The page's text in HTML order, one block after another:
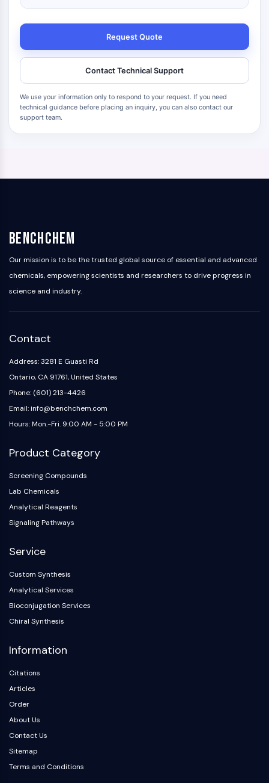
Request Quote
Contact Technical Support
We use your information only to respond to your request. If you need
technical guidance before placing an inquiry, you can also contact our
support team.
BenchChem
Our mission is to be the trusted global source of essential and advanced
chemicals, empowering scientists and researchers to drive progress in
science and industry.
Contact
Address: 3281 E Guasti Rd
Ontario, CA 91761, United States
Phone: (601) 213-4426
Email: info@benchchem.com
Hours: Mon.-Fri. 9:00 AM - 5:00 PM
Product Category
Screening Compounds
Lab Chemicals
Analytical Reagents
Signaling Pathways
Service
Custom Synthesis
Analytical Services
Bioconjugation Services
Chiral Synthesis
Information
Citations
Articles
Order
About Us
Contact Us
Sitemap
Terms and Conditions